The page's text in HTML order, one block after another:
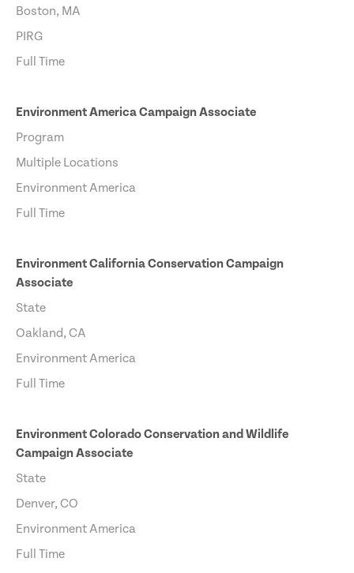
Boston, MA
PIRG
Full Time
Environment America Campaign Associate
Program
Multiple Locations
Environment America
Full Time
Environment California Conservation Campaign
Associate
State
Oakland, CA
Environment America
Full Time
Environment Colorado Conservation and Wildlife
Campaign Associate
State
Denver, CO
Environment America
Full Time